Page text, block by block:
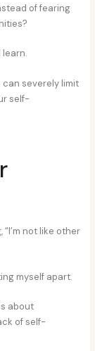
of fearing
learn.
can severely limit
self-
not like other
myself apart.
about
of self-